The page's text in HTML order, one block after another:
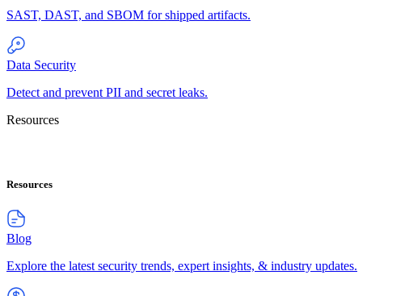
SAST, DAST, and SBOM for shipped artifacts.
Data Security
Detect and prevent PII and secret leaks.
Resources
Resources
Blog
Explore the latest security trends, expert insights, & industry updates.